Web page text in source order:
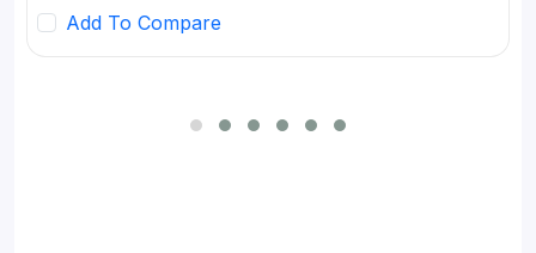
platforms. It provides Content Marketing Packages
Add To Compare